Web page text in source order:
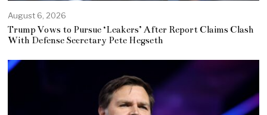
August 6, 2026
Trump Vows to Pursue ‘Leakers’ After Report Claims Clash
With Defense Secretary Pete Hegseth